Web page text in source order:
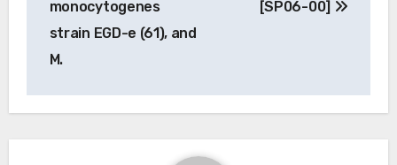
monocytogenes
strain EGD-e (61), and
M.
[SP06-00]